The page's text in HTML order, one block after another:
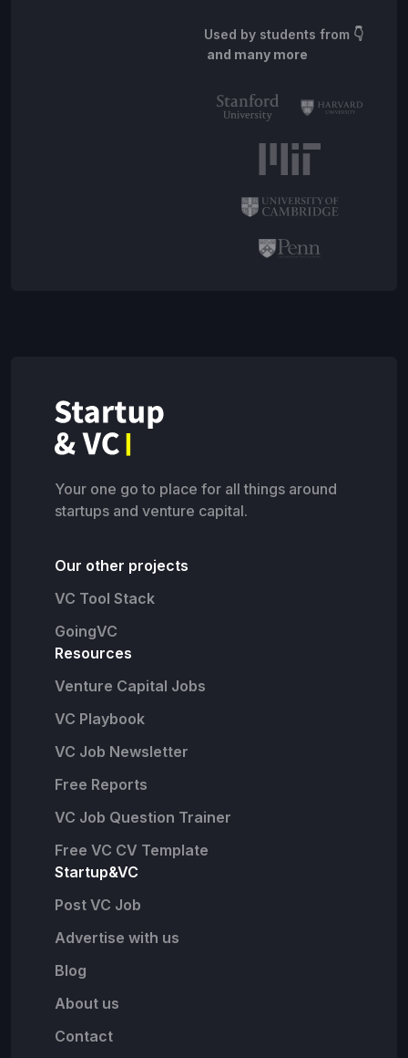
Used by students from 👇
and many more
Your one go to place for all things around
startups and venture capital.
Our other projects
VC Tool Stack
GoingVC
Resources
Venture Capital Jobs
VC Playbook
VC Job Newsletter
Free Reports
VC Job Question Trainer
Free VC CV Template
Startup&VC
Post VC Job
Advertise with us
Blog
About us
Contact